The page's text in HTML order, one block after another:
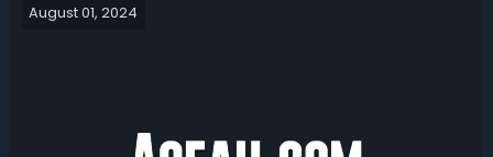
significant. Before optimizing your build gear, maybe you
August 01, 2024